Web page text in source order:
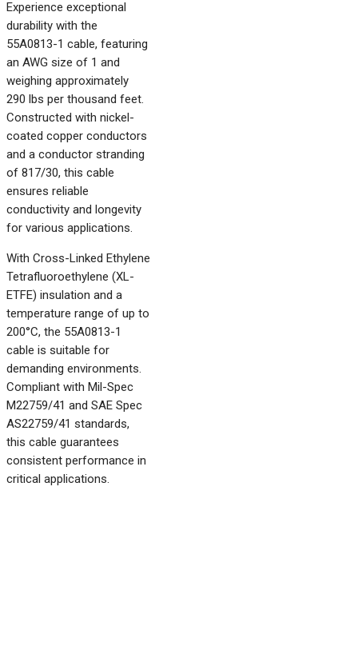
Experience exceptional
durability with the
55A0813-1 cable, featuring
an AWG size of 1 and
weighing approximately
290 lbs per thousand feet.
Constructed with nickel-
coated copper conductors
and a conductor stranding
of 817/30, this cable
ensures reliable
conductivity and longevity
for various applications.
With Cross-Linked Ethylene
Tetrafluoroethylene (XL-
ETFE) insulation and a
temperature range of up to
200°C, the 55A0813-1
cable is suitable for
demanding environments.
Compliant with Mil-Spec
M22759/41 and SAE Spec
AS22759/41 standards,
this cable guarantees
consistent performance in
critical applications.